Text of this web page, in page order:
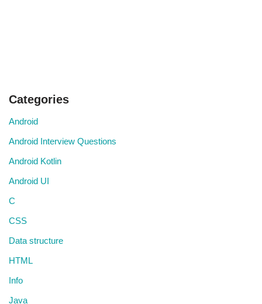
Categories
Android
Android Interview Questions
Android Kotlin
Android UI
C
CSS
Data structure
HTML
Info
Java